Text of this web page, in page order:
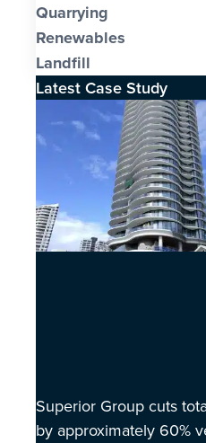
Quarrying
Renewables
Landfill
Latest Case Study
Superior Group cuts
by approximately 60%